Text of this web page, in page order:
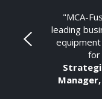
"MCA-
leading
for